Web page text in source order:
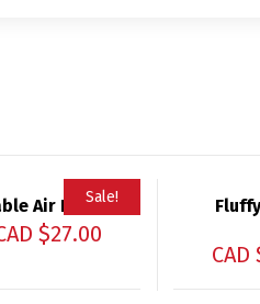
Sale!
Air Pillow
$27.00
CAD